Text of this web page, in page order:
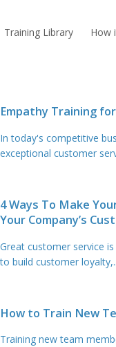
Training Library How
Empathy Training
In today's competitive
exceptional customer
4 Ways To Make
Your Company’s
Great customer service
to build customer loyalty,
How to Train New
Training new team